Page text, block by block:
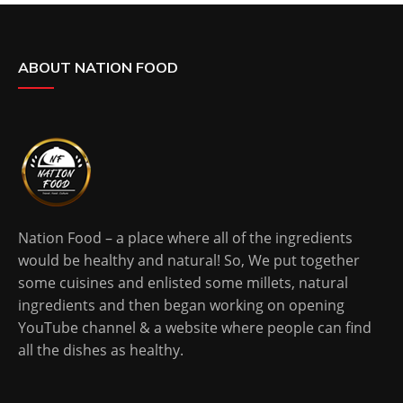
ABOUT NATION FOOD
Nation Food – a place where all of the ingredients
would be healthy and natural! So, We put together
some cuisines and enlisted some millets, natural
ingredients and then began working on opening
YouTube channel & a website where people can find
all the dishes as healthy.